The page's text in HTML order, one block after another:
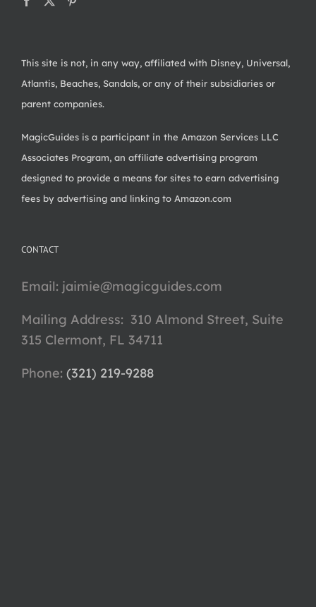
This site is not, in any way, affiliated with Disney, Universal,
Atlantis, Beaches, Sandals, or any of their subsidiaries or
parent companies.
MagicGuides is a participant in the Amazon Services LLC
Associates Program, an affiliate advertising program
designed to provide a means for sites to earn advertising
fees by advertising and linking to Amazon.com
CONTACT
Email: jaimie@magicguides.com
Mailing Address: 310 Almond Street, Suite
315 Clermont, FL 34711
Phone: ‪ (321) 219-9288‬